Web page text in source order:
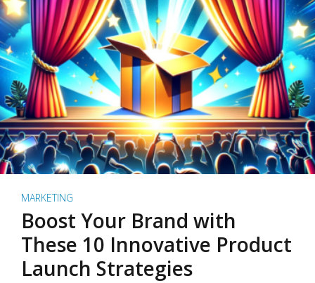
MARKETING
Boost Your Brand with
These 10 Innovative Product
Launch Strategies